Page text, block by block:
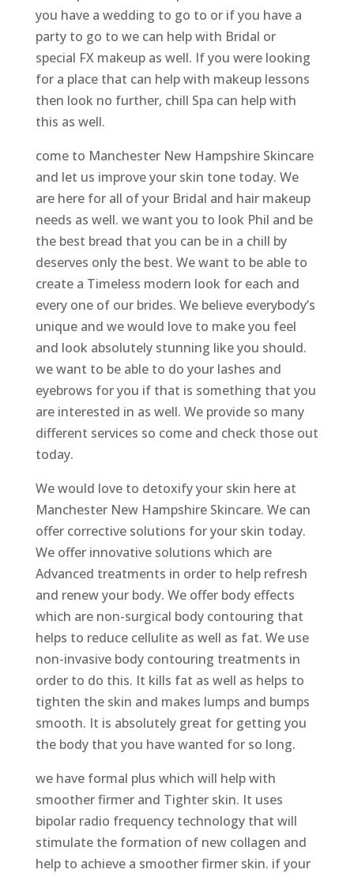
you have a wedding to go to or if you have a
party to go to we can help with Bridal or
special FX makeup as well. If you were looking
for a place that can help with makeup lessons
then look no further, chill Spa can help with
this as well.
come to Manchester New Hampshire Skincare
and let us improve your skin tone today. We
are here for all of your Bridal and hair makeup
needs as well. we want you to look Phil and be
the best bread that you can be in a chill by
deserves only the best. We want to be able to
create a Timeless modern look for each and
every one of our brides. We believe everybody’s
unique and we would love to make you feel
and look absolutely stunning like you should.
we want to be able to do your lashes and
eyebrows for you if that is something that you
are interested in as well. We provide so many
different services so come and check those out
today.
We would love to detoxify your skin here at
Manchester New Hampshire Skincare. We can
offer corrective solutions for your skin today.
We offer innovative solutions which are
Advanced treatments in order to help refresh
and renew your body. We offer body effects
which are non-surgical body contouring that
helps to reduce cellulite as well as fat. We use
non-invasive body contouring treatments in
order to do this. It kills fat as well as helps to
tighten the skin and makes lumps and bumps
smooth. It is absolutely great for getting you
the body that you have wanted for so long.
we have formal plus which will help with
smoother firmer and Tighter skin. It uses
bipolar radio frequency technology that will
stimulate the formation of new collagen and
help to achieve a smoother firmer skin. if your